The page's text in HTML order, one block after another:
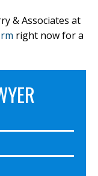
& Associates at
right now for a